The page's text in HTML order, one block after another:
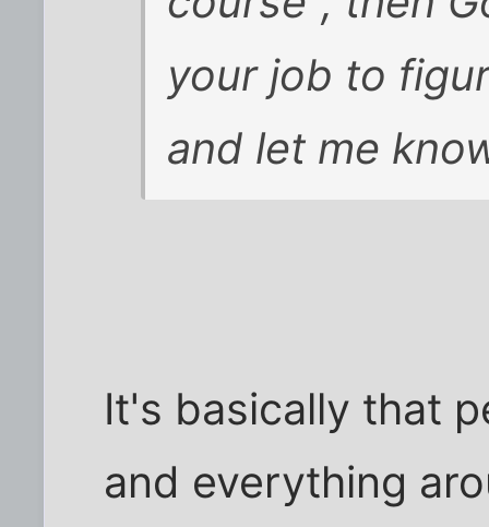
your job to
and let me
It's basically that
and everything